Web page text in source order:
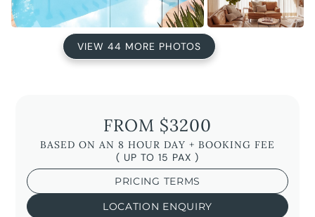
VIEW 44 MORE PHOTOS
FROM $3200
BASED ON AN 8 HOUR DAY + BOOKING FEE
( UP TO 15 PAX )
PRICING TERMS
LOCATION ENQUIRY